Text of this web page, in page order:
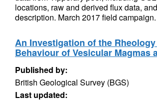
locations, raw and derived flux data,
description. March 2017 field campaign.
An Investigation of the
Behaviour of Vesicular Magmas
Published by:
British Geological Survey (BGS)
Last updated: